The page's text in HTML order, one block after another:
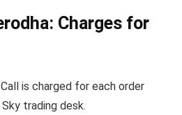
Charges for
is charged for each order
trading desk.